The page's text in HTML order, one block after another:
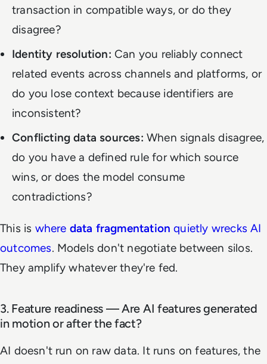
transaction in compatible ways, or do they
disagree?
Identity resolution: Can you reliably connect
related events across channels and platforms, or
do you lose context because identifiers are
inconsistent?
Conflicting data sources: When signals disagree,
do you have a defined rule for which source
wins, or does the model consume
contradictions?
This is where data fragmentation quietly wrecks AI
outcomes. Models don't negotiate between silos.
They amplify whatever they're fed.
3. Feature readiness — Are AI features generated
in motion or after the fact?
AI doesn't run on raw data. It runs on features, the